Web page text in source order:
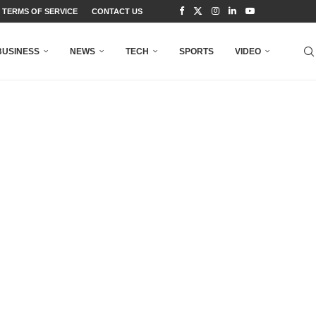
TERMS OF SERVICE CONTACT US
NEWS TECH SPORTS VIDEO